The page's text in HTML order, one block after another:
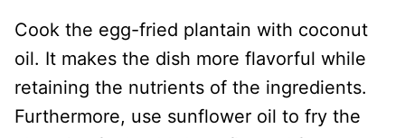
Cook the egg-fried plantain with coconut
oil. It makes the dish more flavorful while
retaining the nutrients of the ingredients.
Furthermore, use sunflower oil to fry the